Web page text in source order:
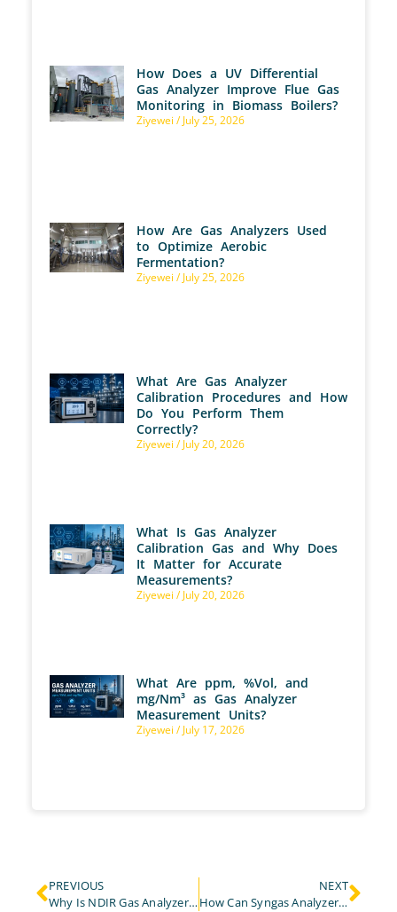
How Does a UV Differential
Gas Analyzer Improve Flue Gas
Monitoring in Biomass Boilers?
Ziyewei July 25, 2026
How Are Gas Analyzers Used
to Optimize Aerobic
Fermentation?
Ziyewei July 25, 2026
What Are Gas Analyzer
Calibration Procedures and How
Do You Perform Them
Correctly?
Ziyewei July 20, 2026
What Is Gas Analyzer
Calibration Gas and Why Does
It Matter for Accurate
Measurements?
Ziyewei July 20, 2026
What Are ppm, %Vol, and
mg/Nm³ as Gas Analyzer
Measurement Units?
Ziyewei July 17, 2026
PREVIOUS
Why Is NDIR Gas Analyzer Accuracy Critical for Carbon Reporting and Emissions Trading?
NEXT
How Can Syngas Analyzer Be Used to Monitor Leaks in Biogas Facilities?